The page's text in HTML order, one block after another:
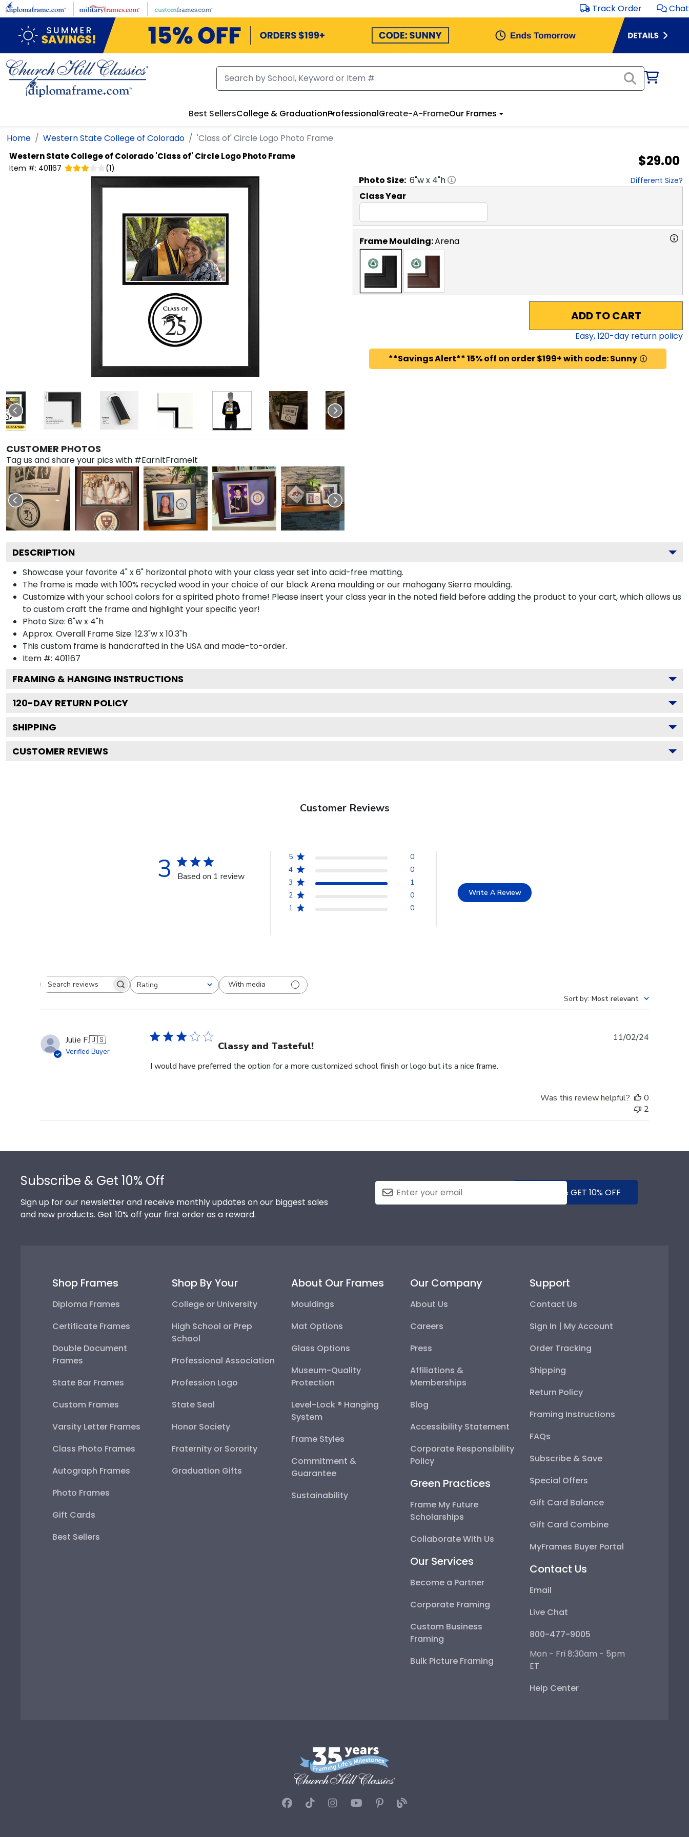
Skip to main content Track Order Chat
Best SellersCollege & GraduationProfessionalCreate-A-FrameOur Frames
Home Western State College of Colorado 'Class of' Circle Logo Photo Frame
Western State College of Colorado'Class of' Circle Logo Photo Frame
Item #: 401167 (1) $29.00
CUSTOMER PHOTOS
Tag us and share your pics with #EarnItFrameIt
Photo Size: 6"w x 4"h Different Size?
Class Year
Frame Moulding:Arena
ADD TO CART
Easy,120-day return policy
**Savings Alert** 15% off on order $199+ with code: Sunny
DESCRIPTION
Showcase your favorite 4" x 6" horizontal photo with your class year set into acid-free matting.
The frame is made with 100% recycled wood in your choice of our black Arena moulding or our mahogany Sierra moulding.
Customize with your school colors for a spirited photo frame! Please insert your class year in the noted field before adding the product to your cart, which allows us
to custom craft the frame and highlight your specific year!
Photo Size: 6"w x 4"h
Approx. Overall Frame Size: 12.3"w x 10.3"h
This custom frame is handcrafted in the USA and made-to-order.
Item #: 401167
FRAMING & HANGING INSTRUCTIONS
120-DAY RETURN POLICY
SHIPPING
CUSTOMER REVIEWS
Customer Reviews
3 Based on 1 review
5
0
4
0
3
1
2
0
1
0
Write A Review
Search reviewsRating
All ratings
With media
Sort by: Most relevant
Julie F.🇺🇸
Verified Buyer Classy and Tasteful!
I would have preferred the option for a more customized school finish or logo but its a nice frame.
11/02/24
Was this review helpful?
0
2
Subscribe & Get 10% Off
Sign up for our newsletter and receive monthly updates on our biggest sales
and new products. Get 10% off your first order as a reward.
SUBMIT & GET 10% OFF
Shop Frames
Diploma Frames
Certificate Frames
Double Document
Frames
State Bar Frames
Custom Frames
Varsity Letter Frames
Class Photo Frames
Autograph Frames
Photo Frames
Gift Cards
Best Sellers
Shop By Your
College or University
High School or Prep
School
Professional Association
Profession Logo
State Seal
Honor Society
Fraternity or Sorority
Graduation Gifts
About Our Frames
Mouldings
Mat Options
Glass Options
Museum-Quality
Protection
Level-Lock ® Hanging
System
Frame Styles
Commitment &
Guarantee
Sustainability
Our Company
About Us
Careers
Press
Affiliations &
Memberships
Blog
Accessibility Statement
Corporate Responsibility
Policy
Green Practices
Frame My Future
Scholarships
Collaborate With Us
Our Services
Become a Partner
Corporate Framing
Custom Business
Framing
Bulk Picture Framing
Support
Contact Us
Sign In | My Account
Order Tracking
Shipping
Return Policy
Framing Instructions
FAQs
Subscribe & Save
Special Offers
Gift Card Balance
Gift Card Combine
MyFrames Buyer Portal
Contact Us
Email
Live Chat
800-477-9005
Mon - Fri 8:30am - 5pm
ET
Help Center